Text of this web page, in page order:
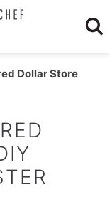
Dollar Store